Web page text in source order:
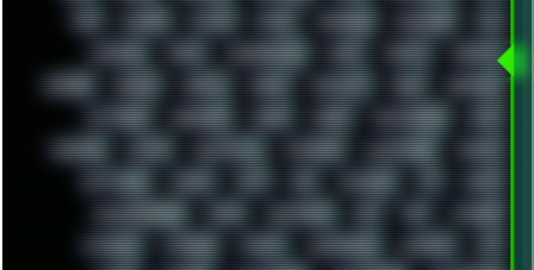
RPG RUNNER RUSSIA RYZEN SAMSARA SAMSUNG SAX
SCALLON SCAM SCANDINAVIA SCIFI SCRIPT SCRIPTS
SDCARD SEAGAL SEARCH SEARX SECURITY SEGA SERVICES
SETTINGS SHANLING SHARK SHARP SHAWSHANK SHDD
SHELDON SHMUP SHORTCUTS SKYFORCE SLACKWARE SOCIAL
SOFTWARE SONIM SONY SOR SOULSEEK SP5 SPACE
SPACEDRONE808 SPAIN SPARTACUS SQL SSD STALKER
STICKERS STORAGE STREET SUPERMIUM SUPPORT SVG